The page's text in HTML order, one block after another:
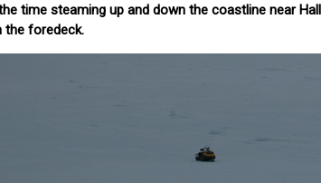
time steaming up and down the coastline near
the foredeck.